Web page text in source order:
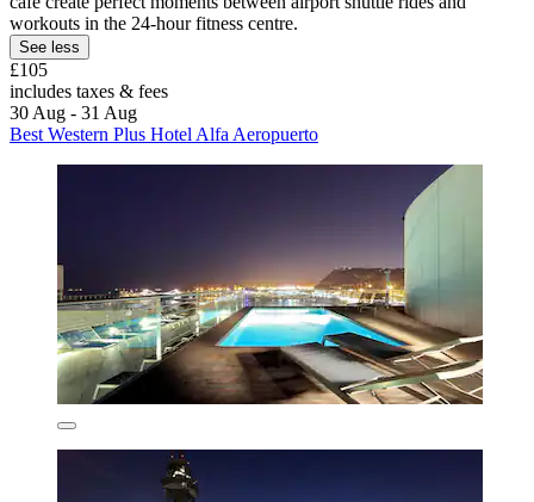
workouts in the 24-hour fitness centre.
See less
£105
includes taxes & fees
30 Aug - 31 Aug
Best Western Plus Hotel Alfa Aeropuerto